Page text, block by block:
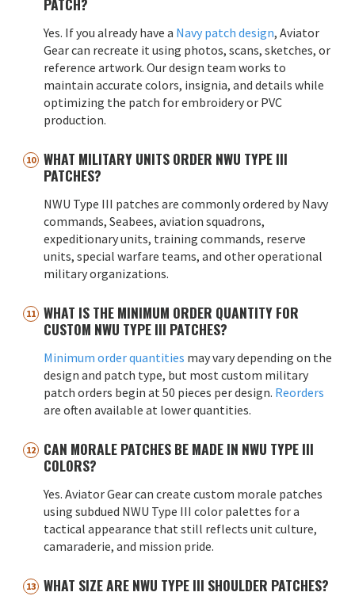
Yes. If you already have a Navy patch design, Aviator
Gear can recreate it using photos, scans, sketches, or
reference artwork. Our design team works to
maintain accurate colors, insignia, and details while
optimizing the patch for embroidery or PVC
production.
WHAT MILITARY UNITS ORDER NWU TYPE III
PATCHES?
NWU Type III patches are commonly ordered by Navy
commands, Seabees, aviation squadrons,
expeditionary units, training commands, reserve
units, special warfare teams, and other operational
military organizations.
WHAT IS THE MINIMUM ORDER QUANTITY FOR
CUSTOM NWU TYPE III PATCHES?
Minimum order quantities may vary depending on the
design and patch type, but most custom military
patch orders begin at 50 pieces per design. Reorders
are often available at lower quantities.
CAN MORALE PATCHES BE MADE IN NWU TYPE III
COLORS?
Yes. Aviator Gear can create custom morale patches
using subdued NWU Type III color palettes for a
tactical appearance that still reflects unit culture,
camaraderie, and mission pride.
WHAT SIZE ARE NWU TYPE III SHOULDER PATCHES?